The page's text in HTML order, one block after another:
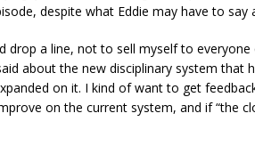
despite what Eddie may have to say
drop a line, not to sell myself to
about the new disciplinary system that
on it. I kind of want to get
on the current system, and if “the